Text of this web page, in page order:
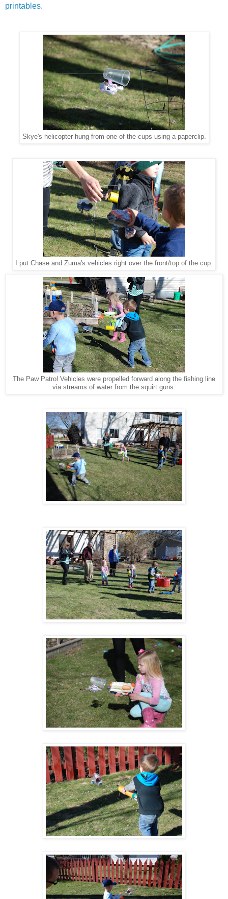
printables.
Skye's helicopter hung from one of the cups using a paperclip.
I put Chase and Zuma's vehicles right over the front/top of the cup.
The Paw Patrol Vehicles were propelled forward along the fishing line
via streams of water from the squirt guns.